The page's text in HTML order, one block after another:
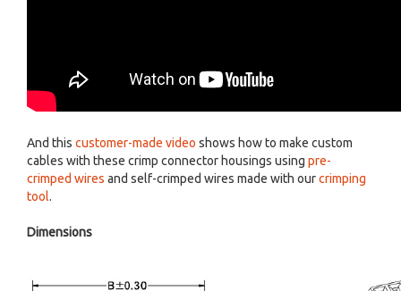
And this customer-made video shows how to make custom
cables with these crimp connector housings using pre-
crimped wires and self-crimped wires made with ourcrimping
tool.
Dimensions